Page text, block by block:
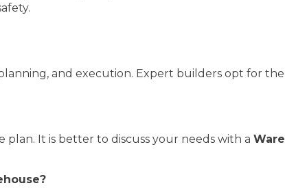
and execution. Expert builders opt for
It is better to discuss your needs with a